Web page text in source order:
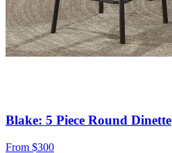
Blake: 5 Piece Round Dinette
From $300